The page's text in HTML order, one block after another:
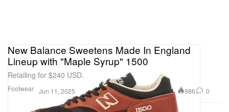
Footwear
New Balance Sweetens Made In England
Lineup with "Maple Syrup" 1500
Retailing for $240 USD.
Jun 11, 2025 986 0